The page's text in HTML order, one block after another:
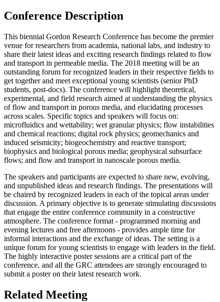
Conference Description
This biennial Gordon Research Conference has become the premier
venue for researchers from academia, national labs, and industry to
share their latest ideas and exciting research findings related to flow
and transport in permeable media. The 2018 meeting will be an
outstanding forum for recognized leaders in their respective fields to
get together and meet exceptional young scientists (senior PhD
students, post-docs). The conference will highlight theoretical,
experimental, and field research aimed at understanding the physics
of flow and transport in porous media, and elucidating processes
across scales. Specific topics and speakers will focus on:
microfluidics and wettability; wet granular physics; flow instabilities
and chemical reactions; digital rock physics; geomechanics and
induced seismicity; biogeochemistry and reactive transport;
biophysics and biological porous media; geophysical subsurface
flows; and flow and transport in nanoscale porous media.
The speakers and participants are expected to share new, evolving,
and unpublished ideas and research findings. The presentations will
be chaired by recognized leaders in each of the topical areas under
discussion. A primary objective is to generate stimulating discussions
that engage the entire conference community in a constructive
atmosphere. The conference format - programmed morning and
evening lectures and free afternoons - provides ample time for
informal interactions and the exchange of ideas. The setting is a
unique forum for young scientists to engage with leaders in the field.
The highly interactive poster sessions are a critical part of the
conference, and all the GRC attendees are strongly encouraged to
submit a poster on their latest research work.
Related Meeting